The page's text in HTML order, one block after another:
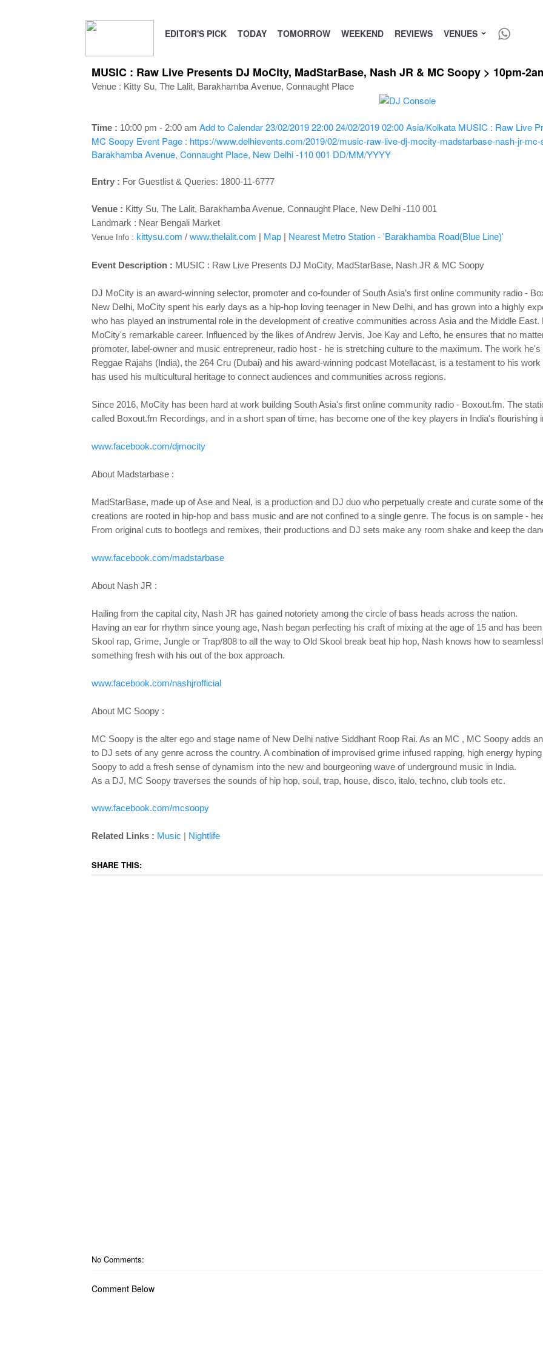
EDITOR'S PICK TODAY TOMORROW WEEKEND REVIEWS VENUES
MUSIC : Raw Live Presents DJ MoCity, MadStarBase, Nash JR & MC Soopy > 10pm-
Venue : Kitty Su, The Lalit, Barakhamba Avenue, Connaught Place
Time : 10:00 pm - 2:00 am Add to Calendar23/02/2019 22:00 24/02/2019 02:00 Asia/Kolkata MUSIC : Raw Live
MC Soopy Event Page : https://www.delhievents.com/2019/02/music-raw-live-dj-mocity-madstarbase-nash-jr-
Barakhamba Avenue, Connaught Place, New Delhi -110 001 DD/MM/YYYY
Entry : For Guestlist & Queries: 1800-11-6777
Venue : Kitty Su, The Lalit, Barakhamba Avenue, Connaught Place, New Delhi -110 001
Landmark : Near Bengali Market
Venue Info : kittysu.com / www.thelalit.com | Map| Nearest Metro Station - 'Barakhamba Road(Blue Line)'
Event Description : MUSIC : Raw Live Presents DJ MoCity, MadStarBase, Nash JR & MC Soopy
DJ MoCity is an award-winning selector, promoter and co-founder of South Asia’s first online community radio -
New Delhi, MoCity spent his early days as a hip-hop loving teenager in New Delhi, and has grown into a highly
who has played an instrumental role in the development of creative communities across Asia and the Middle
MoCity's remarkable career. Influenced by the likes of Andrew Jervis, Joe Kay and Lefto, he ensures that no
promoter, label-owner and music entrepreneur, radio host - he is stretching culture to the maximum. The work
Reggae Rajahs (India), the 264 Cru (Dubai) and his award-winning podcast Motellacast, is a testament to his
has used his multicultural heritage to connect audiences and communities across regions.
Since 2016, MoCity has been hard at work building South Asia's first online community radio - Boxout.fm. The
called Boxout.fm Recordings, and in a short span of time, has become one of the key players in India's flourishing
www.facebook.com/djmocity
About Madstarbase :
MadStarBase, made up of Ase and Neal, is a production and DJ duo who perpetually create and curate some of
creations are rooted in hip-hop and bass music and are not confined to a single genre. The focus is on sample -
From original cuts to bootlegs and remixes, their productions and DJ sets make any room shake and keep the
www.facebook.com/madstarbase
About Nash JR :
Hailing from the capital city, Nash JR has gained notoriety among the circle of bass heads across the nation.
Having an ear for rhythm since young age, Nash began perfecting his craft of mixing at the age of 15 and has
Skool rap, Grime, Jungle or Trap/808 to all the way to Old Skool break beat hip hop, Nash knows how to
something fresh with his out of the box approach.
www.facebook.com/nashjrofficial
About MC Soopy :
MC Soopy is the alter ego and stage name of New Delhi native Siddhant Roop Rai. As an MC , MC Soopy adds
to DJ sets of any genre across the country. A combination of improvised grime infused rapping, high energy
Soopy to add a fresh sense of dynamism into the new and bourgeoning wave of underground music in India.
As a DJ, MC Soopy traverses the sounds of hip hop, soul, trap, house, disco, italo, techno, club tools etc.
www.facebook.com/mcsoopy
Related Links : Music | Nightlife
SHARE THIS:
No Comments:
Comment Below